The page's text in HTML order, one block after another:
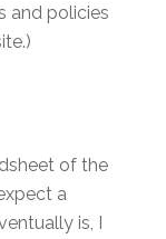
and policies
of the
a
is, I